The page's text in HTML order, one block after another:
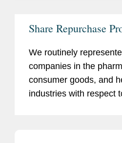
Share Repurchase
We routinely
companies in the
consumer goods, and
industries with respect